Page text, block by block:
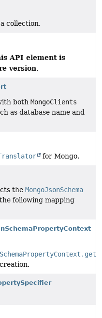
collection.
API element is
version.
both MongoClients
as database name and
for Mongo.
the MongoJsonSchema
following mapping